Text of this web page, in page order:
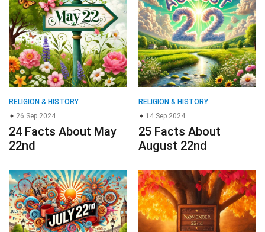
RELIGION & HISTORY
26 Sep 2024
24 Facts About May
22nd
RELIGION & HISTORY
14 Sep 2024
25 Facts About
August 22nd